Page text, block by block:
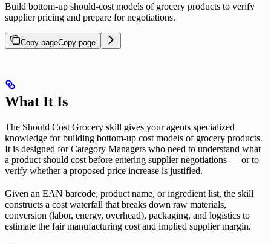
Build bottom-up should-cost models of grocery products to verify
supplier pricing and prepare for negotiations.
Copy pageCopy page
What It Is
The Should Cost Grocery skill gives your agents specialized
knowledge for building bottom-up cost models of grocery products.
It is designed for Category Managers who need to understand what
a product should cost before entering supplier negotiations — or to
verify whether a proposed price increase is justified.
Given an EAN barcode, product name, or ingredient list, the skill
constructs a cost waterfall that breaks down raw materials,
conversion (labor, energy, overhead), packaging, and logistics to
estimate the fair manufacturing cost and implied supplier margin.